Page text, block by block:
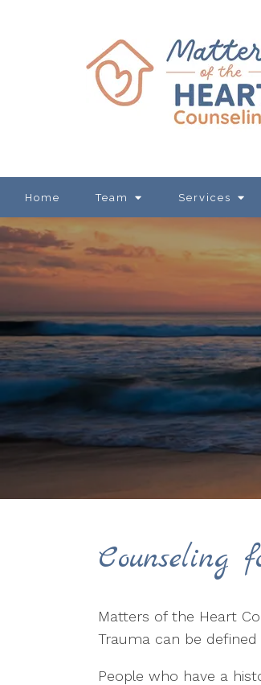
Home Team Services
Counseling
Matters of the Heart
Trauma can be
People who have a